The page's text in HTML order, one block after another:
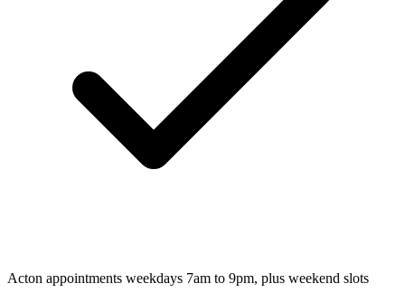
Acton appointments weekdays 7am to 9pm, plus weekend slots